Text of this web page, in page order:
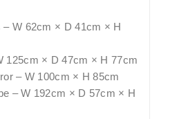
– W 62cm × D 41cm × H
125cm × D 47cm × H 77cm
– W 100cm × H 85cm
– W 192cm × D 57cm × H